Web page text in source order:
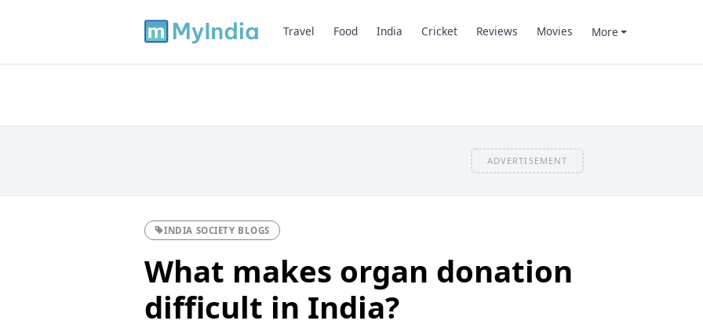
Travel Food India Cricket Reviews Movies More
ADVERTISEMENT
INDIA SOCIETY BLOGS
What makes organ donation
difficult in India?